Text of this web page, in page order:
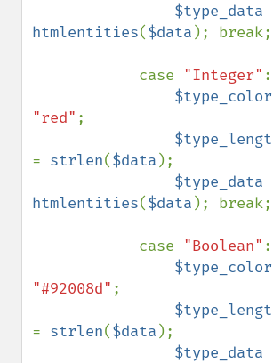
$type_data
htmlentities($data ); break;
            case
"Integer" :
$type_color
"red" ;
= strlen($data );
$type_data
htmlentities($data ); break;
            case
"Boolean" :
$type_color
"#92008d" ;
= strlen($data );
$type_data